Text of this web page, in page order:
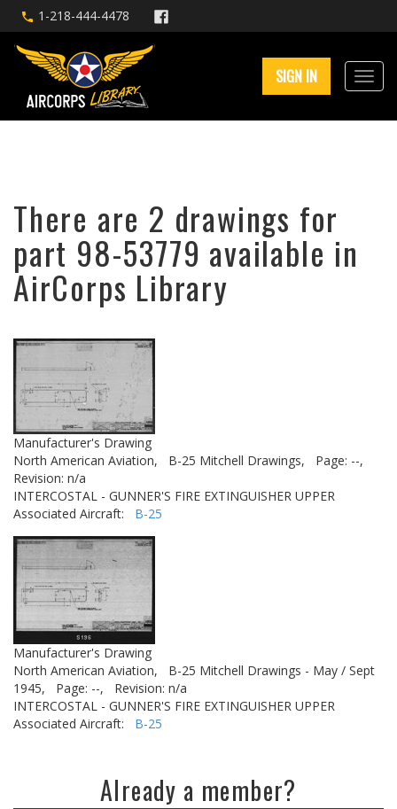
1-218-444-4478
SIGN IN
There are 2 drawings for
part 98-53779 available in
AirCorps Library
Manufacturer's Drawing
North American Aviation,
B-25 Mitchell Drawings,
Page: --,
Revision: n/a
INTERCOSTAL - GUNNER'S FIRE EXTINGUISHER UPPER
Associated Aircraft: B-25
Manufacturer's Drawing
North American Aviation,
B-25 Mitchell Drawings - May / Sept
1945,
Page: --,
Revision: n/a
INTERCOSTAL - GUNNER'S FIRE EXTINGUISHER UPPER
Associated Aircraft: B-25
Already a member?